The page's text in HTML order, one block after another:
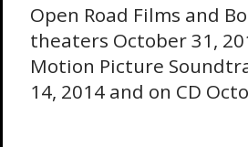
Open Road Films and
theaters October 31,
Motion Picture
14, 2014and on CD